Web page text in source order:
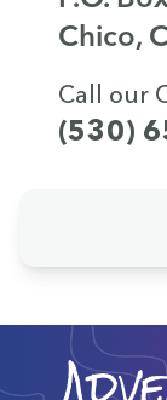
Chico,
Call our
(530)